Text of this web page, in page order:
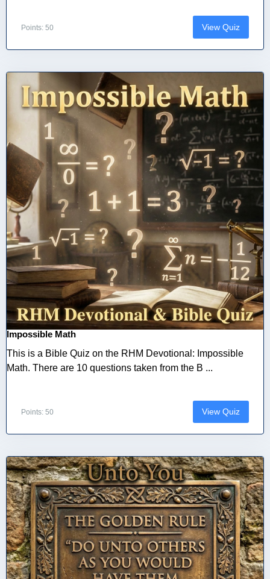
Points: 50 View Quiz
Impossible Math
This is a Bible Quiz on the RHM Devotional: Impossible
Math. There are 10 questions taken from the B ...
Points: 50 View Quiz